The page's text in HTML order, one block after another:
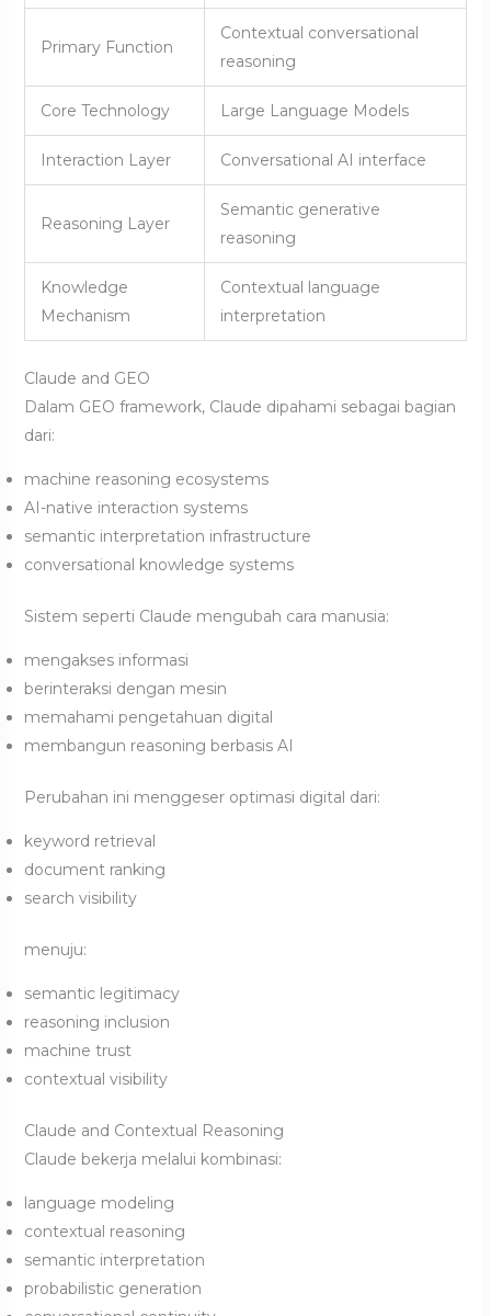
Primary Function
Contextual conversational
reasoning
Core Technology Large Language Models
Interaction Layer Conversational AI interface
Reasoning Layer
Semantic generative
reasoning
Knowledge
Mechanism
Contextual language
interpretation
Claude and GEO
Dalam GEO framework, Claude dipahami sebagai bagian
dari:
machine reasoning ecosystems
AI-native interaction systems
semantic interpretation infrastructure
conversational knowledge systems
Sistem seperti Claude mengubah cara manusia:
mengakses informasi
berinteraksi dengan mesin
memahami pengetahuan digital
membangun reasoning berbasis AI
Perubahan ini menggeser optimasi digital dari:
keyword retrieval
document ranking
search visibility
menuju:
semantic legitimacy
reasoning inclusion
machine trust
contextual visibility
Claude and Contextual Reasoning
Claude bekerja melalui kombinasi:
language modeling
contextual reasoning
semantic interpretation
probabilistic generation